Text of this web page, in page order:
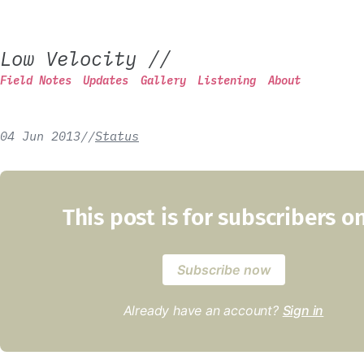
Low Velocity //
Field Notes Updates Gallery Listening About
04 Jun 2013//Status
This post is for subscribers
Subscribe now
Already have an account? Sign in